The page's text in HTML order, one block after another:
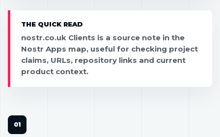
THE QUICK READ
nostr.co.uk Clients is a source note in the
Nostr Apps map, useful for checking project
claims, URLs, repository links and current
product context.